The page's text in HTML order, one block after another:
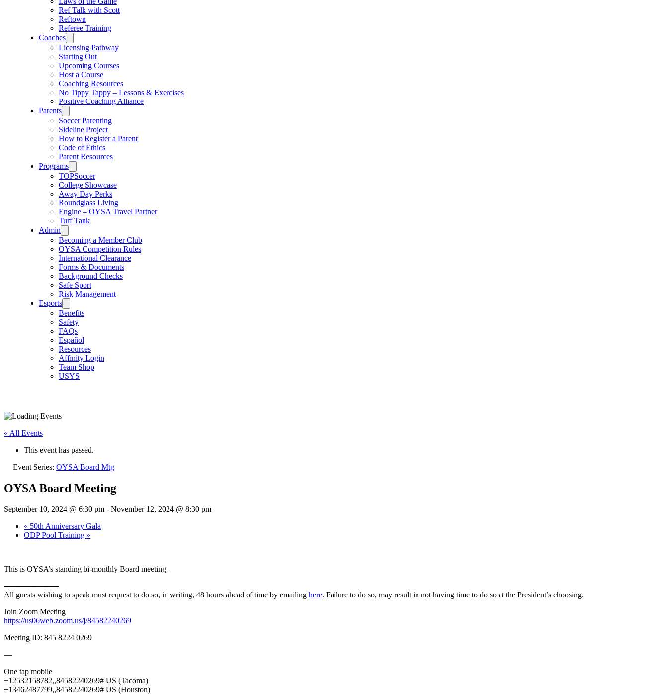
Ref Talk with Scott
Reftown
Referee Training
Coaches
Licensing Pathway
Starting Out
Upcoming Courses
Host a Course
Coaching Resources
No Tippy Tappy – Lessons & Exercises
Positive Coaching Alliance
Parents
Soccer Parenting
Sideline Project
How to Register a Parent
Code of Ethics
Parent Resources
Programs
TOPSoccer
College Showcase
Away Day Perks
Roundglass Living
Engine – OYSA Travel Partner
Turf Tank
Admin
Becoming a Member Club
OYSA Competition Rules
International Clearance
Forms & Documents
Background Checks
Safe Sport
Risk Management
Esports
Benefits
Safety
FAQs
Español
Resources
Affinity Login
Team Shop
USYS
« All Events
This event has passed.
Event Series: OYSA Board Mtg
OYSA Board Meeting
September 10, 2024 @ 6:30 pm - November 12, 2024 @ 8:30 pm
« 50th Anniversary Gala
ODP Pool Training »
This is OYSA’s standing bi-monthly Board meeting.
──────────
All guests wishing to speak must request to do so, in writing, 48 hours ahead of time by emailing here. Failure to do so, may result in not having time to do so at the President’s choosing.
Join Zoom Meeting
https://us06web.zoom.us/j/84582240269
Meeting ID: 845 8224 0269
—
One tap mobile
+12532158782,,84582240269# US (Tacoma)
+13462487799,,84582240269# US (Houston)